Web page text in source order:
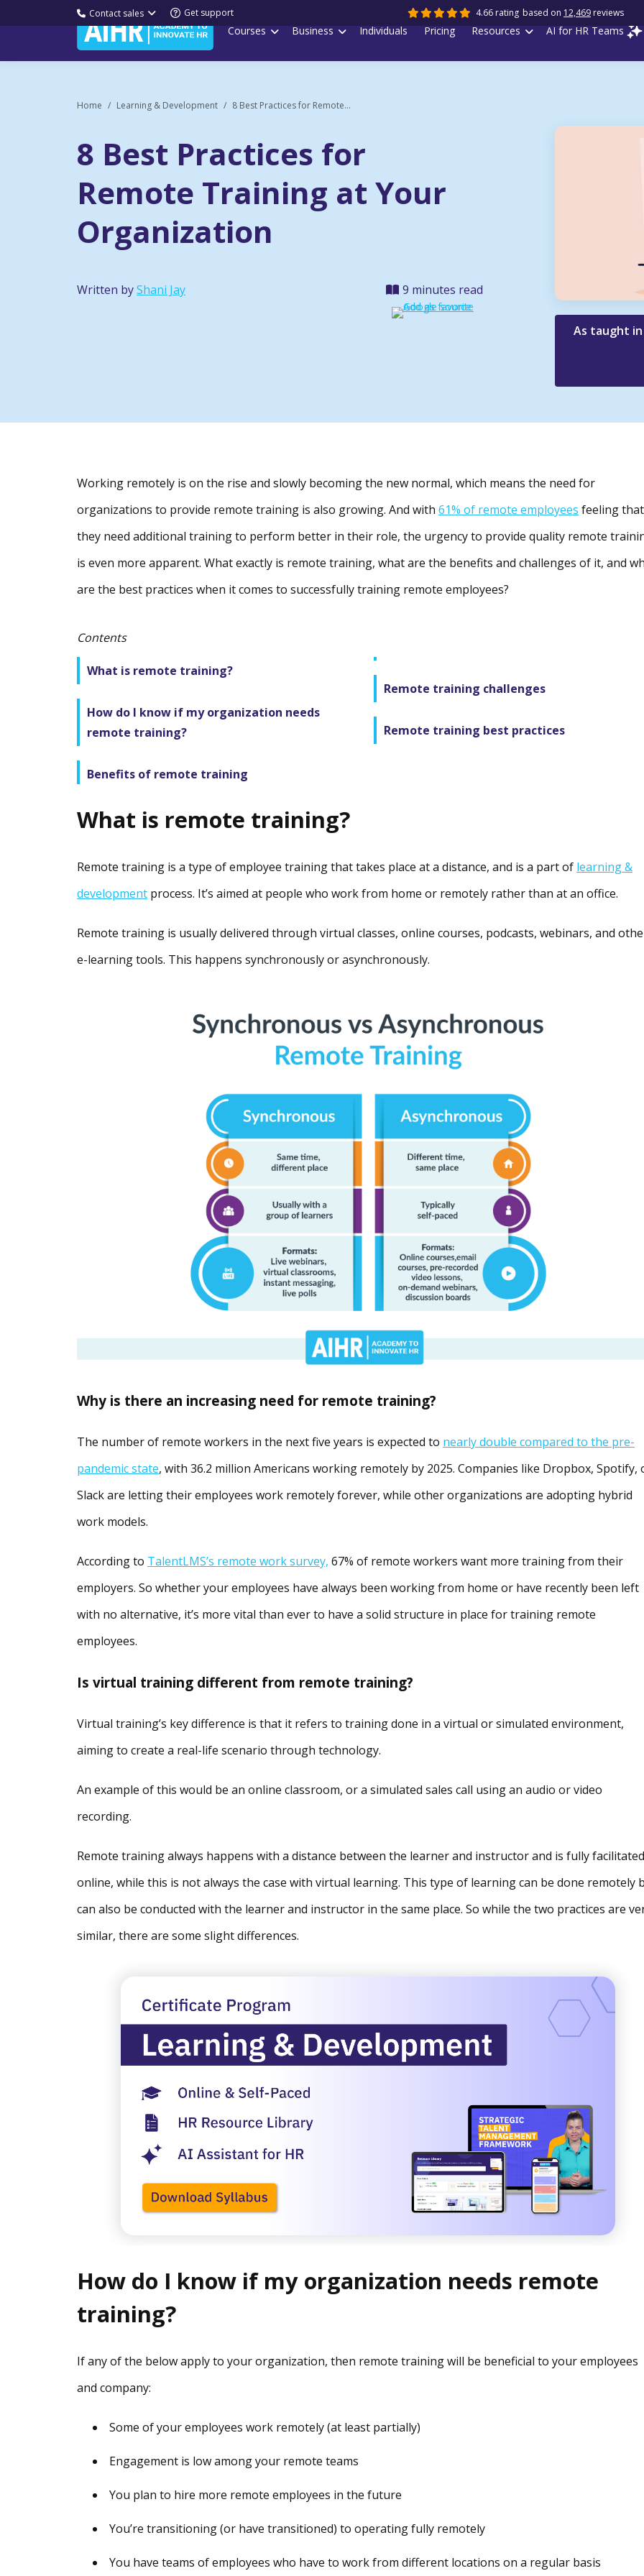
Courses Business Individuals Pricing Resources AI for HR Teams
Contact sales Get support 4.66 rating based on 12,469 reviews
Home Learning & Development 8 Best Practices for Remote...
8 Best Practices for
Remote Training at Your
Organization
Written byShani Jay 9 minutes read
As taught
Working remotely is on the rise and slowly becoming the new normal, which means the need for
organizations to provide remote training is also growing. And with 61% of remote employees feeling that
they need additional training to perform better in their role, the urgency to provide quality remote
is even more apparent. What exactly is remote training, what are the benefits and challenges of it, and
are the best practices when it comes to successfully training remote employees?
Contents
What is remote training?
How do I know if my organization needs
remote training?
Benefits of remote training
Remote training challenges
Remote training best practices
What is remote training?
Remote training is a type of employee training that takes place at a distance, and is a part of learning &
development process. It’s aimed at people who work from home or remotely rather than at an office.
Remote training is usually delivered through virtual classes, online courses, podcasts, webinars, and
e-learning tools. This happens synchronously or asynchronously.
Why is there an increasing need for remote training?
The number of remote workers in the next five years is expected to nearly double compared to the pre-
pandemic state, with 36.2 million Americans working remotely by 2025. Companies like Dropbox, Spotify,
Slack are letting their employees work remotely forever, while other organizations are adopting hybrid
work models.
According to TalentLMS’s remote work survey, 67% of remote workers want more training from their
employers. So whether your employees have always been working from home or have recently been left
with no alternative, it’s more vital than ever to have a solid structure in place for training remote
employees.
Is virtual training different from remote training?
Virtual training’s key difference is that it refers to training done in a virtual or simulated environment,
aiming to create a real-life scenario through technology.
An example of this would be an online classroom, or a simulated sales call using an audio or video
recording.
Remote training always happens with a distance between the learner and instructor and is fully facilitated
online, while this is not always the case with virtual learning. This type of learning can be done remotely
can also be conducted with the learner and instructor in the same place. So while the two practices are
similar, there are some slight differences.
How do I know if my organization needs remote
training?
If any of the below apply to your organization, then remote training will be beneficial to your employees
and company:
Some of your employees work remotely (at least partially)
Engagement is low among your remote teams
You plan to hire more remote employees in the future
You’re transitioning (or have transitioned) to operating fully remotely
You have teams of employees who have to work from different locations on a regular basis